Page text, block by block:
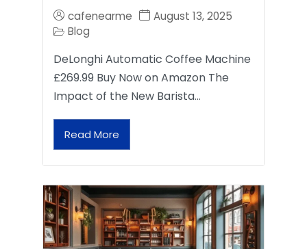
cafenearme
August 13, 2025
Blog
DeLonghi Automatic Coffee Machine
£269.99 Buy Now on Amazon The
Impact of the New Barista…
Read More